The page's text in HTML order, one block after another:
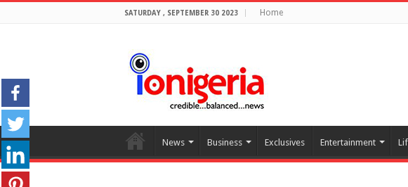
SATURDAY , SEPTEMBER 30 2023 Home
News Business Exclusives Entertainment